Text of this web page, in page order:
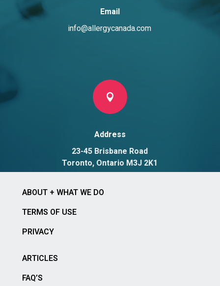
Email
info@allergycanada.com

Address
23-45 Brisbane Road
Toronto, Ontario M3J 2K1
ABOUT + WHAT WE DO
TERMS OF USE
PRIVACY
ARTICLES
FAQ’S